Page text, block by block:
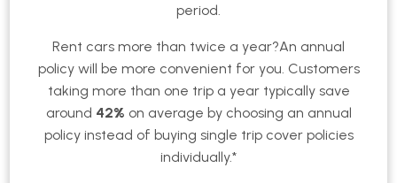
period.
Rent cars more than twice a year?An annual
policy will be more convenient for you. Customers
taking more than one trip a year typically save
around 42% on average by choosing an annual
policy instead of buying single trip cover policies
individually.*